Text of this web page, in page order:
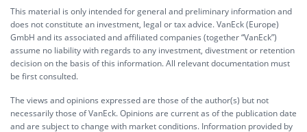
This material is only intended for general and preliminary information and
does not constitute an investment, legal or tax advice. VanEck (Europe)
GmbH and its associated and affiliated companies (together “VanEck”)
assume no liability with regards to any investment, divestment or retention
decision on the basis of this information. All relevant documentation must
be first consulted.
The views and opinions expressed are those of the author(s) but not
necessarily those of VanEck. Opinions are current as of the publication date
and are subject to change with market conditions. Information provided by